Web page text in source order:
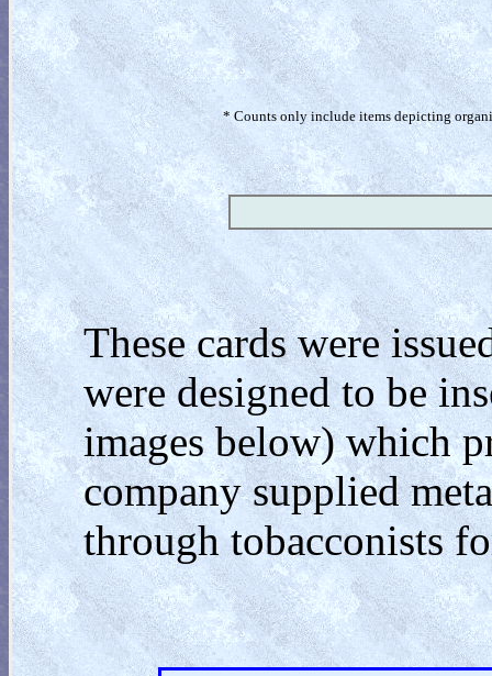
* Counts only include items depicting
These cards were
were designed to be
images below) which
company supplied
through tobacconists